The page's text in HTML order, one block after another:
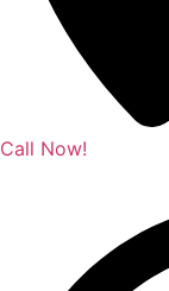
Call Now!